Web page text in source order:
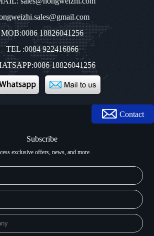
Contact
MOB:0086 18826041256
TEL :0084 922416866
18826041256
Subscribe
exclusive offers, news, and more.